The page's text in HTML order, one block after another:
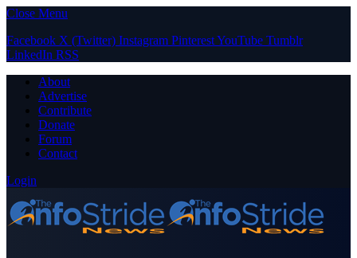
Close Menu
Facebook X (Twitter) Instagram PinterestYouTube Tumblr
LinkedIn RSS
About
Advertise
Contribute
Donate
Forum
Contact
Login